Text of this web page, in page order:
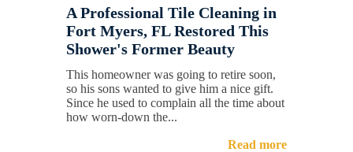
A Professional Tile Cleaning in
Fort Myers, FL Restored This
Shower's Former Beauty
This homeowner was going to retire soon,
so his sons wanted to give him a nice gift.
Since he used to complain all the time about
how worn-down the...
Read more